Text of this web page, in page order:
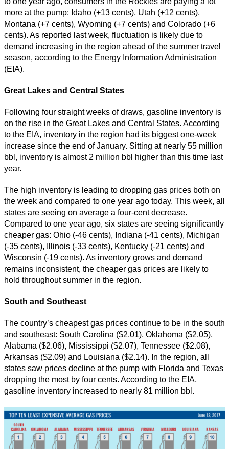
more at the pump: Idaho (+13 cents), Utah (+12 cents),
Montana (+7 cents), Wyoming (+7 cents) and Colorado (+6
cents). As reported last week, fluctuation is likely due to
demand increasing in the region ahead of the summer travel
season, according to the Energy Information Administration
(EIA).
Great Lakes and Central States
Following four straight weeks of draws, gasoline inventory is
on the rise in the Great Lakes and Central States. According
to the EIA, inventory in the region had its biggest one-week
increase since the end of January. Sitting at nearly 55 million
bbl, inventory is almost 2 million bbl higher than this time last
year.
The high inventory is leading to dropping gas prices both on
the week and compared to one year ago today. This week, all
states are seeing on average a four-cent decrease.
Compared to one year ago, six states are seeing significantly
cheaper gas: Ohio (-46 cents), Indiana (-41 cents), Michigan
(-35 cents), Illinois (-33 cents), Kentucky (-21 cents) and
Wisconsin (-19 cents). As inventory grows and demand
remains inconsistent, the cheaper gas prices are likely to
hold throughout summer in the region.
South and Southeast
The country’s cheapest gas prices continue to be in the south
and southeast: South Carolina ($2.01), Oklahoma ($2.05),
Alabama ($2.06), Mississippi ($2.07), Tennessee ($2.08),
Arkansas ($2.09) and Louisiana ($2.14). In the region, all
states saw prices decline at the pump with Florida and Texas
dropping the most by four cents. According to the EIA,
gasoline inventory increased to nearly 81 million bbl.